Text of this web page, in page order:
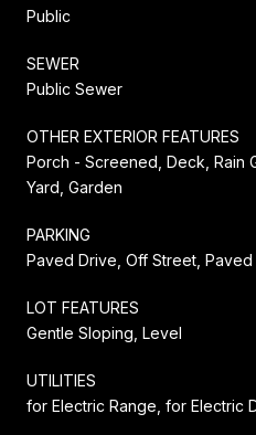
Public
SEWER
Public Sewer
OTHER EXTERIOR FEATURES
Porch - Screened, Deck, Rain
Yard, Garden
PARKING
Paved Drive, Off Street, Paved
LOT FEATURES
Gentle Sloping, Level
UTILITIES
for Electric Range, for Electric